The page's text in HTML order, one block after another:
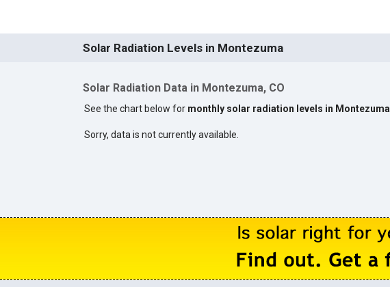
Solar Radiation Levels in Montezuma
Solar Radiation Data in Montezuma, CO
See the chart below for monthly solar radiation levels in Montezuma
Sorry, data is not currently available.